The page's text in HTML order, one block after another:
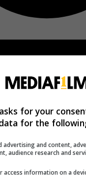
for your
for the
advertising and content,
audience research and
access information on a